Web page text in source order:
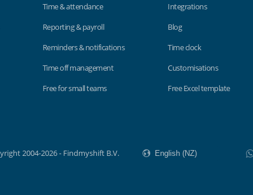
Time & attendance
Reporting & payroll
Reminders & notifications
Time off management
Free for small teams
Integrations
Blog
Time clock
Customisations
Free Excel template
2004-2026 - Findmyshift B.V.